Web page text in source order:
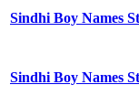
Sindhi Boy Names
Sindhi Boy Names